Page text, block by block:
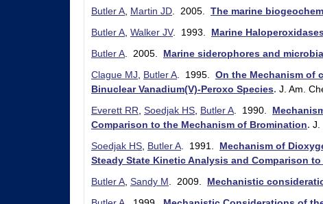
Butler A, Martin JD. 2005. The marine
Butler A, Walker JV. 1993. Marine
Butler A. 2005. Marine siderophores and
Clague MJ, Butler A. 1995. On the Mechanism of
Binuclear Vanadium(V)-Peroxo Species. J. Am.
Everett RR, Soedjak HS, Butler A. 1990.
Comparison to the Mechanism of Bromination. J.
Soedjak HS, Butler A. 1991. Mechanism of
Steady State Kinetic Analysis and Comparison
Butler A, Sandy M. 2009. Mechanistic